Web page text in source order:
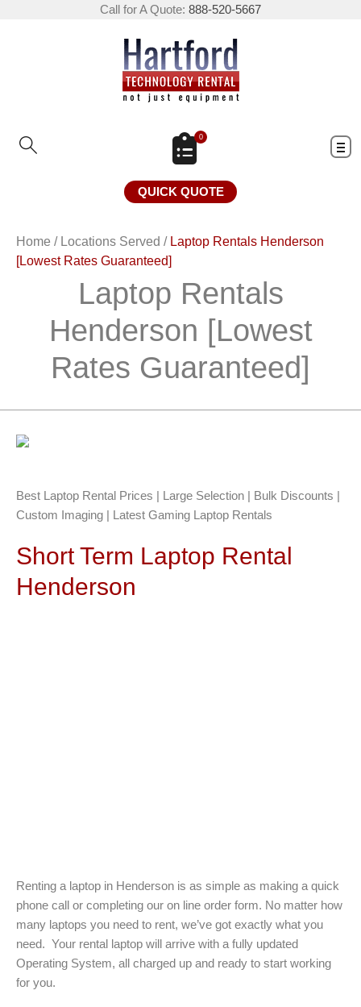
Call for A Quote: 888-520-5667
0
QUICK QUOTE
Home / Locations Served / Laptop Rentals Henderson
[Lowest Rates Guaranteed]
Laptop Rentals
Henderson [Lowest
Rates Guaranteed]
Best Laptop Rental Prices | Large Selection | Bulk Discounts |
Custom Imaging | Latest Gaming Laptop Rentals
Short Term Laptop Rental
Henderson
Renting a laptop in Henderson is as simple as making a quick
phone call or completing our on line order form. No matter how
many laptops you need to rent, we’ve got exactly what you
need. Your rental laptop will arrive with a fully updated
Operating System, all charged up and ready to start working
for you.